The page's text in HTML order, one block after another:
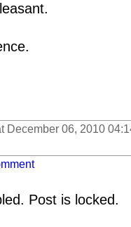
December 06, 2010
Post is locked.